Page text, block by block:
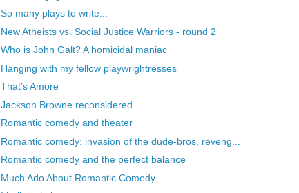
So many plays to write...
New Atheists vs. Social Justice Warriors - round 2
Who is John Galt? A homicidal maniac
Hanging with my fellow playwrightresses
That's Amore
Jackson Browne reconsidered
Romantic comedy and theater
Romantic comedy: invasion of the dude-bros, reveng...
Romantic comedy and the perfect balance
Much Ado About Romantic Comedy